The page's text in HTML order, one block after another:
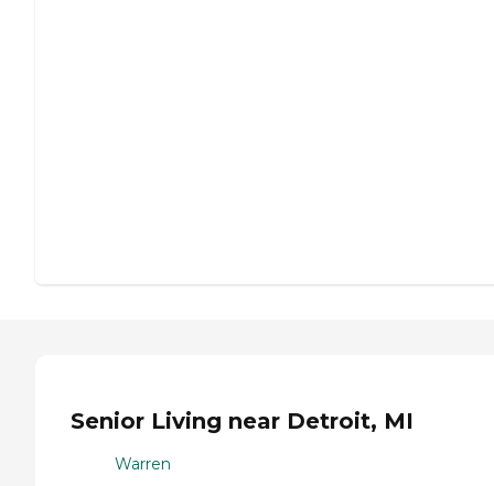
Senior Living near Detroit, MI
Warren